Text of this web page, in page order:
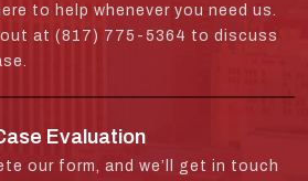
to help whenever you need us.
out at (817) 775-5364 to discuss
Evaluation
our form, and we’ll get in touch